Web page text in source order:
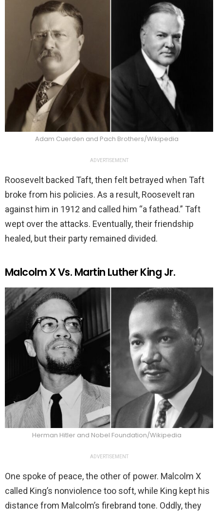
Adam Cuerden and Pach Brothers/Wikipedia
ADVERTISEMENT
Roosevelt backed Taft, then felt betrayed when Taft
broke from his policies. As a result, Roosevelt ran
against him in 1912 and called him “a fathead.” Taft
wept over the attacks. Eventually, their friendship
healed, but their party remained divided.
Malcolm X Vs. Martin Luther King Jr.
Herman Hitler and Nobel Foundation/Wikipedia
ADVERTISEMENT
One spoke of peace, the other of power. Malcolm X
called King’s nonviolence too soft, while King kept his
distance from Malcolm’s firebrand tone. Oddly, they